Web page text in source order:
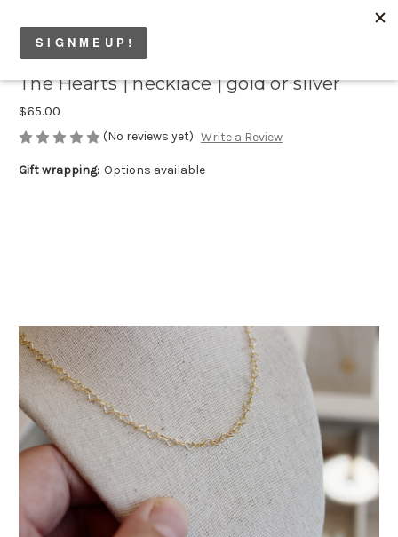
The Hearts | necklace | gold or silver
$65.00
(No reviews yet) Write a Review
Gift wrapping: Options available